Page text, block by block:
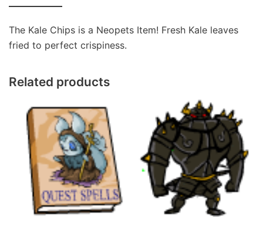
The Kale Chips is a Neopets Item! Fresh Kale leaves
fried to perfect crispiness.
Related products